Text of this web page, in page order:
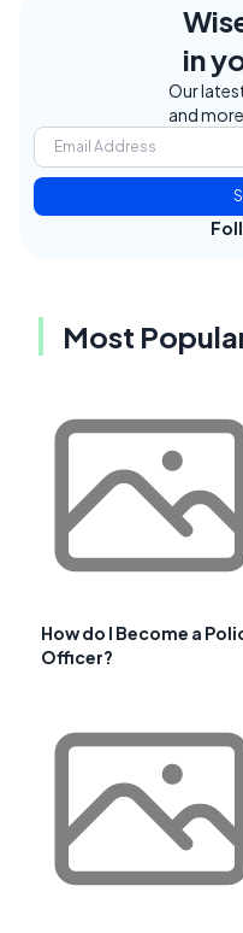
in
Our
and
Most
How do I Become a
Officer?